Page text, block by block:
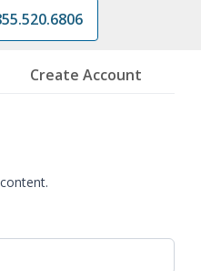
Create Account